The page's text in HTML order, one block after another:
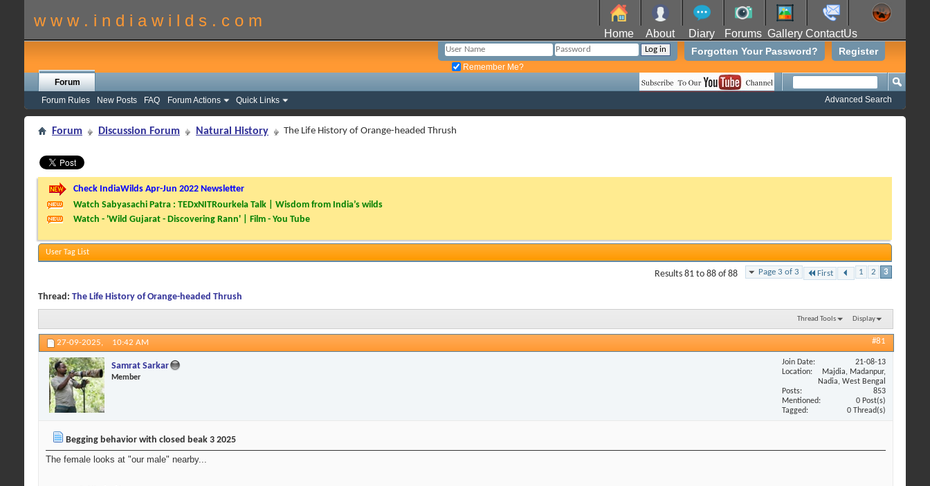
w w w . i n d i a w i l d s . c o m
Home About Diary Forums Gallery ContactUs
Register
Forgotten Your Password?
Remember Me?
Forum
Forum Rules
New Posts FAQ Forum Actions Quick Links Advanced Search
Forum Discussion Forum Natural History The Life History of Orange-headed Thrush
Check IndiaWilds Apr-Jun 2022 Newsletter
Watch Sabyasachi Patra : TEDxNITRourkela Talk | Wisdom from India’s wilds
Watch - 'Wild Gujarat - Discovering Rann' | Film - You Tube
User Tag List
Page 3 of 3 First 1 2 3
Results 81 to 88 of 88
Thread: The Life History of Orange-headed Thrush
Thread Tools Display
27-09-2025, 10:42 AM #81
Samrat Sarkar
Member
Join Date
21-08-13
Location
Majdia, Madanpur,
Nadia, West Bengal
Posts
853
Mentioned
0 Post(s)
Tagged
0 Thread(s)
Begging behavior with closed beak 3 2025
The female looks at "our male" nearby...